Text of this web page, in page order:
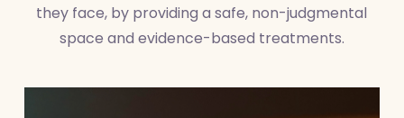
they face, by providing a safe, non-judgmental
space and evidence-based treatments.